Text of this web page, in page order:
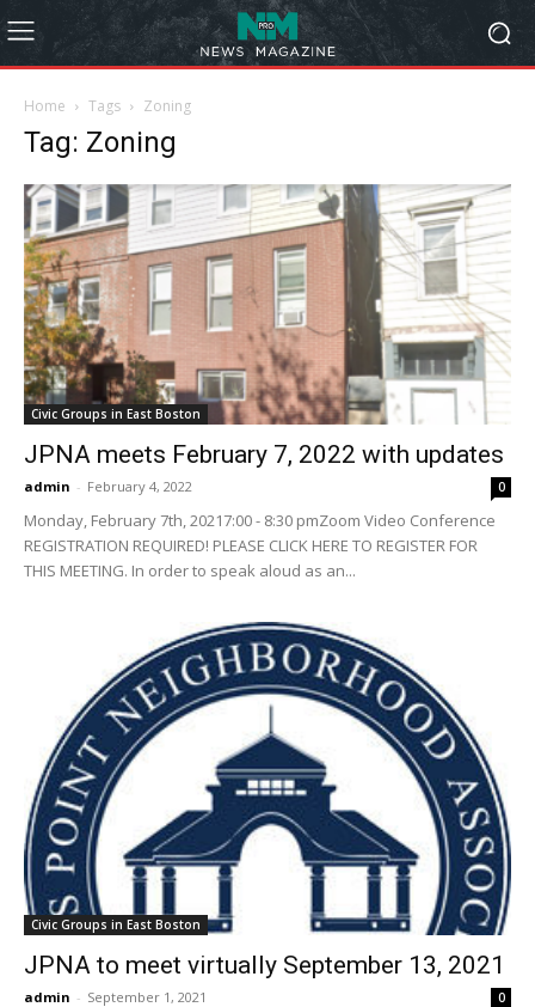
Home Tags Zoning
Tag: Zoning
Civic Groups in East Boston
JPNA meets February 7, 2022 with updates
admin - February 4, 2022 0
Monday, February 7th, 20217:00 - 8:30 pmZoom Video Conference
REGISTRATION REQUIRED! PLEASE CLICK HERE TO REGISTER FOR
THIS MEETING. In order to speak aloud as an...
Civic Groups in East Boston
JPNA to meet virtually September 13, 2021
admin - September 1, 2021 0